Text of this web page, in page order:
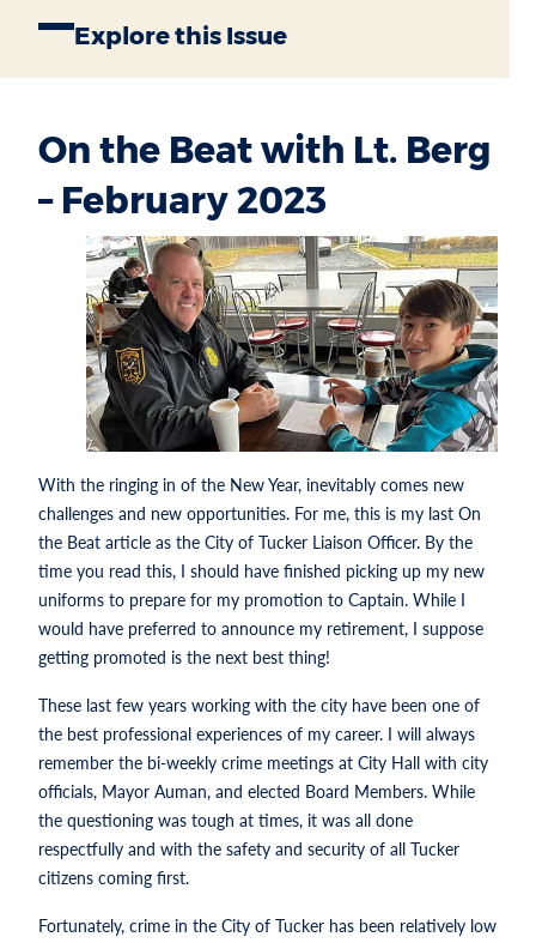
Explore this Issue
On the Beat with Lt. Berg
– February 2023
With the ringing in of the New Year, inevitably comes new
challenges and new opportunities. For me, this is my last On
the Beat article as the City of Tucker Liaison Officer. By the
time you read this, I should have finished picking up my new
uniforms to prepare for my promotion to Captain. While I
would have preferred to announce my retirement, I suppose
getting promoted is the next best thing!
These last few years working with the city have been one of
the best professional experiences of my career. I will always
remember the bi-weekly crime meetings at City Hall with city
officials, Mayor Auman, and elected Board Members. While
the questioning was tough at times, it was all done
respectfully and with the safety and security of all Tucker
citizens coming first.
Fortunately, crime in the City of Tucker has been relatively low